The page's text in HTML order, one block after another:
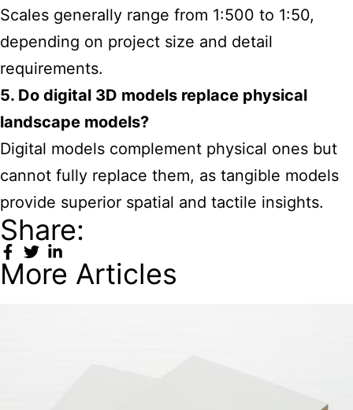
Scales generally range from 1:500 to 1:50,
depending on project size and detail
requirements.
5. Do digital 3D models replace physical
landscape models?
Digital models complement physical ones but
cannot fully replace them, as tangible models
provide superior spatial and tactile insights.
Share:
More Articles